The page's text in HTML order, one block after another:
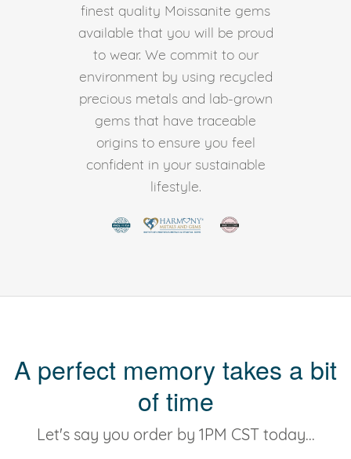
finest quality Moissanite gems
available that you will be proud
to wear. We commit to our
environment by using recycled
precious metals and lab-grown
gems that have traceable
origins to ensure you feel
confident in your sustainable
lifestyle.
A perfect memory takes a bit
of time
Let's say you order by 1PM CST today...